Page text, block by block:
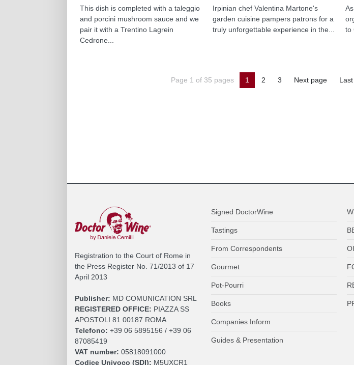
This dish is completed with a taleggio
and porcini mushroom sauce and we
pair it with a Trentino Lagrein
Cedrone...
Irpinian chef Valentina Martone's
garden cuisine pampers patrons for a
truly unforgettable experience in the...
to
Page 1 of 35 pages 1 2 3 Next page
Registration to the Court of Rome in
the Press Register No. 71/2013 of 17
April 2013
Publisher: MD COMUNICATION SRL
REGISTERED OFFICE: PIAZZA SS
APOSTOLI 81 00187 ROMA
Telefono: +39 06 5895156 / +39 06
87085419
VAT number: 05818091000
Codice Univoco (SDI): M5UXCR1
Signed DoctorWine
Tastings
From Correspondents
Gourmet
Pot-Pourri
Books
Companies Inform
Guides & Presentation